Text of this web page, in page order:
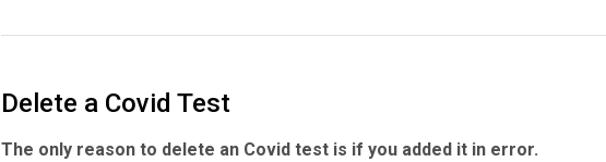
Delete a Covid Test
The only reason to delete an Covid test is if you added it in error.